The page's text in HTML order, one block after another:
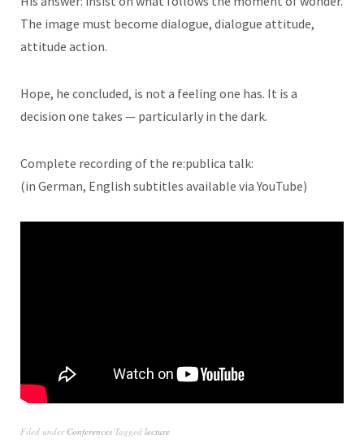
The image must become dialogue, dialogue attitude,
attitude action.
Hope, he concluded, is not a feeling one has. It is a
decision one takes — particularly in the dark.
Complete recording of the re:publica talk:
(in German, English subtitles available via YouTube)
Filed under Conferences Tagged lecture